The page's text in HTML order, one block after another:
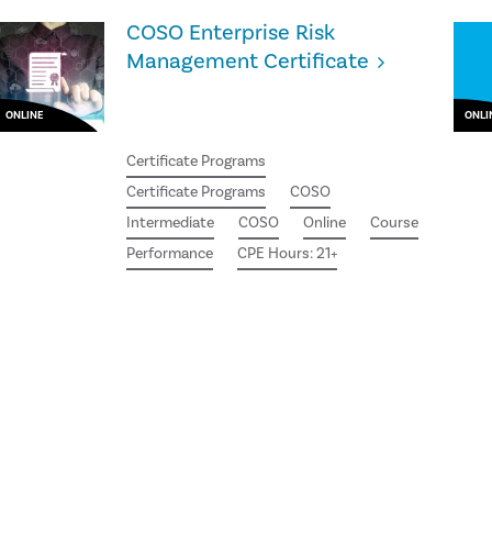
ONLINE
COSO Enterprise Risk
Management Certificate
Certificate Programs
Certificate Programs
COSO
Intermediate
COSO Online
Course
Performance
CPE Hours: 21+